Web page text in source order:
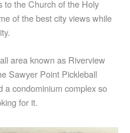
to the Church of the Holy
of the best city views while
area known as Riverview
Sawyer Point Pickleball
a condominium complex so
for it.